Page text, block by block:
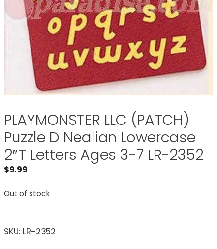
PLAYMONSTER LLC (PATCH)
Puzzle D Nealian Lowercase
2″T Letters Ages 3-7 LR-2352
$9.99
Out of stock
SKU: LR-2352